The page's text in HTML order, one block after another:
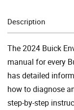
Description
The 2024 Buick
manual for every
has detailed
how to diagnose
step-by-step